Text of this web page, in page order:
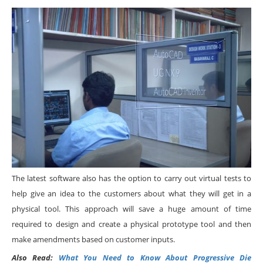
The latest software also has the option to carry out virtual tests to
help give an idea to the customers about what they will get in a
physical tool. This approach will save a huge amount of time
required to design and create a physical prototype tool and then
make amendments based on customer inputs.
Also Read: What You Need to Know About Progressive Die